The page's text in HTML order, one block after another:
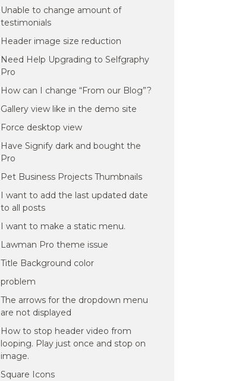
Unable to change amount of
testimonials
Header image size reduction
Need Help Upgrading to Selfgraphy
Pro
How can I change “From our Blog”?
Gallery view like in the demo site
Force desktop view
Have Signify dark and bought the
Pro
Pet Business Projects Thumbnails
I want to add the last updated date
to all posts
I want to make a static menu.
Lawman Pro theme issue
Title Background color
problem
The arrows for the dropdown menu
are not displayed
How to stop header video from
looping. Play just once and stop on
image.
Square Icons